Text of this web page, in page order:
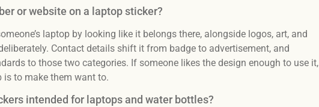
or website on a laptop sticker?
laptop by looking like it belongs there, alongside logos, art, and
Contact details shift it from badge to advertisement, and
to those two categories. If someone likes the design enough to use it,
is to make them want to.
intended for laptops and water bottles?